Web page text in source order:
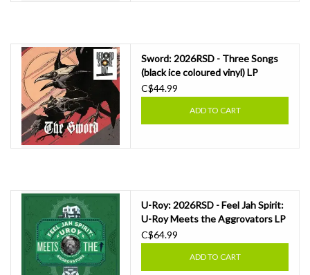
Sword: 2026RSD - Three Songs
(black ice coloured vinyl) LP
C$44.99
ADD TO CART
U-Roy: 2026RSD - Feel Jah Spirit:
U-Roy Meets the Aggrovators LP
C$64.99
ADD TO CART